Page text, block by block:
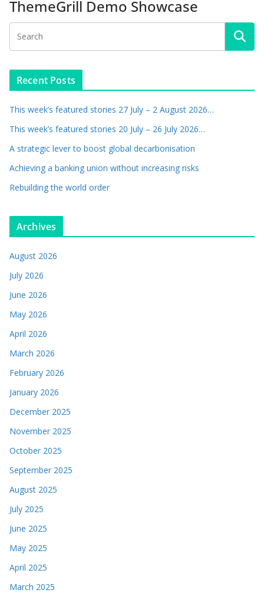
ThemeGrill Demo Showcase
Recent Posts
This week’s featured stories 27 July – 2 August 2026…
This week’s featured stories 20 July – 26 July 2026…
A strategic lever to boost global decarbonisation
Achieving a banking union without increasing risks
Rebuilding the world order
Archives
August 2026
July 2026
June 2026
May 2026
April 2026
March 2026
February 2026
January 2026
December 2025
November 2025
October 2025
September 2025
August 2025
July 2025
June 2025
May 2025
April 2025
March 2025